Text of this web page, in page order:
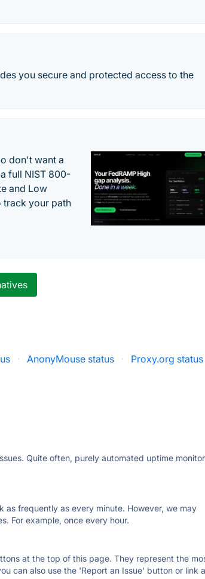
you secure and protected access to the
don't want a
full NIST 800-
and Low
track your path
· AnonyMouse status · Proxy.org status
Quite often, purely automated uptime
frequently as every minute. However, we may
For example, once every hour.
at the top of this page. They represent the
can also use the 'Report an Issue' button or link